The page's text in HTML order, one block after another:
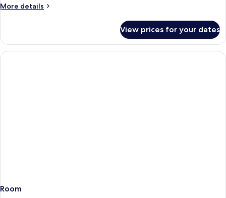
More details
More
View prices for your dates
Room